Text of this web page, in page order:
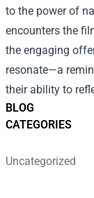
BLOG
CATEGORIES
Uncategorized
to the power of
encounters the
the engaging
resonate—a
their ability to